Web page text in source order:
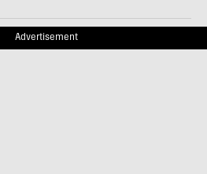
Advertisement